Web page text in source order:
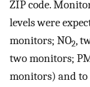
ZIP code.
levels were
monitors; NO2,
two monitors;
monitors) and to